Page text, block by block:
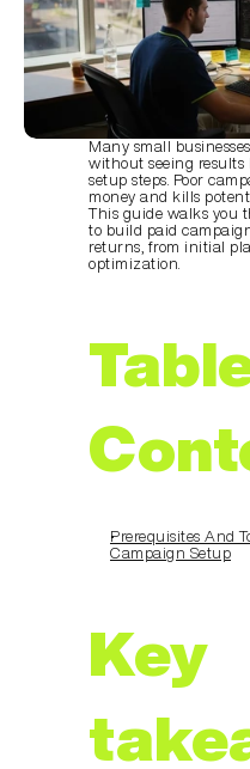
Many small
without seeing results
setup steps. Poor
money and kills
This guide walks you
to build paid
returns, from initial
optimization.
Prerequisites And
Campaign Setup
Key